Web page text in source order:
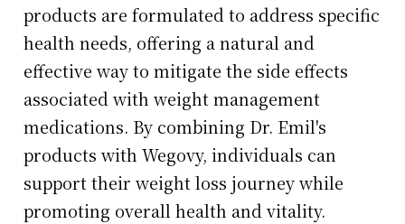
products are formulated to address specific
health needs, offering a natural and
effective way to mitigate the side effects
associated with weight management
medications. By combining Dr. Emil's
products with Wegovy, individuals can
support their weight loss journey while
promoting overall health and vitality.